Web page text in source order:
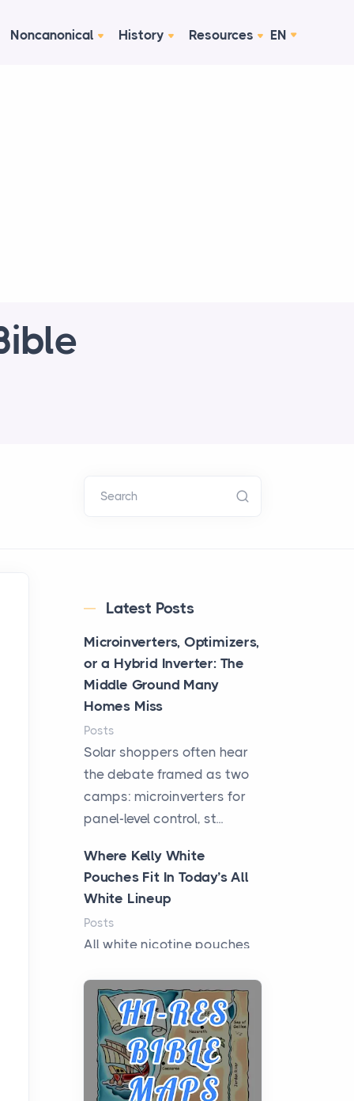
Noncanonical History Resources EN
Search
Latest Posts
Microinverters, Optimizers,
or a Hybrid Inverter: The
Middle Ground Many
Homes Miss
Posts
Solar shoppers often hear
the debate framed as two
camps: microinverters for
panel-level control, st...
Where Kelly White
Pouches Fit In Today’s All
White Lineup
Posts
All white nicotine pouches
curiosity into a full lineup of
styles, strengths...
A Practical Guide to
Planning a Biblical Sites
Tour